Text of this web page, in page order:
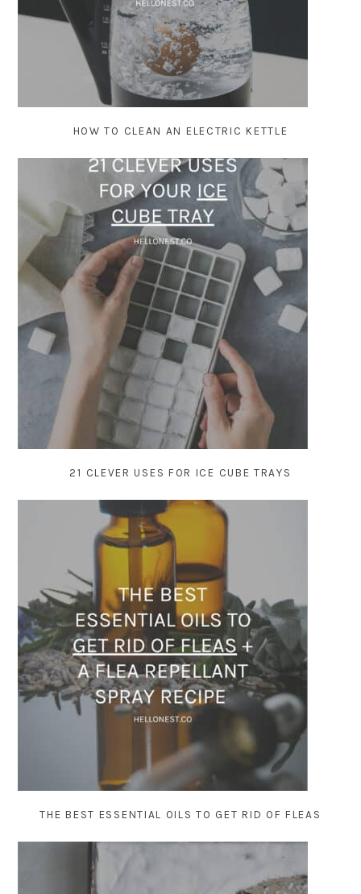
HOW TO CLEAN AN ELECTRIC KETTLE
21 CLEVER USES FOR ICE CUBE TRAYS
THE BEST ESSENTIAL OILS TO GET RID OF FLEAS